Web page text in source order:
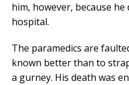
him, however, because
hospital.
The paramedics are
known better than to
a gurney. His death was